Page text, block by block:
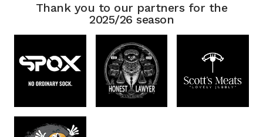
Thank you to our partners for the
2025/26 season